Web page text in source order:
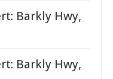
Barkly Hwy,
Barkly Hwy,